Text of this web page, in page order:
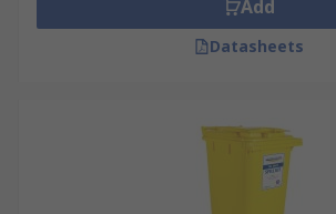
Add
Datasheets